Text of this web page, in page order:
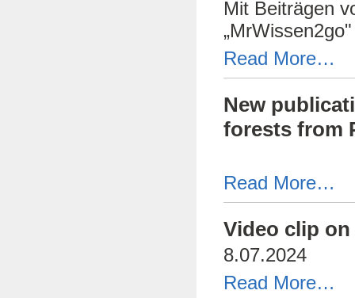
Mit Beiträgen
Read More…
New
forests from
Read More…
Video clip
8.07.2024
Read More…